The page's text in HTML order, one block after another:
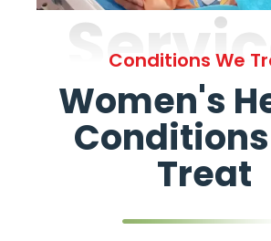
Conditions We
Women's
Treat